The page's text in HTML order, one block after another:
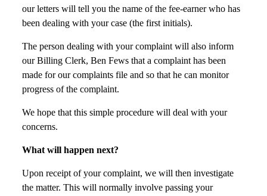
our letters will tell you the name of the fee-earner who has
been dealing with your case (the first initials).
The person dealing with your complaint will also inform
our Billing Clerk, Ben Fews that a complaint has been
made for our complaints file and so that he can monitor
progress of the complaint.
We hope that this simple procedure will deal with your
concerns.
What will happen next?
Upon receipt of your complaint, we will then investigate
the matter. This will normally involve passing your